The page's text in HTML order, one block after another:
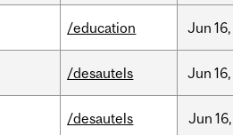
/education Jun 16,
/desautels Jun 16,
/desautels Jun 16,